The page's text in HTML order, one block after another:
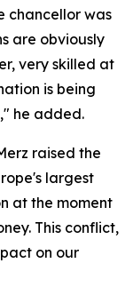
chancellor was
are obviously
very skilled at
is being
he added.
raised the
largest
at the moment
This conflict,
on our